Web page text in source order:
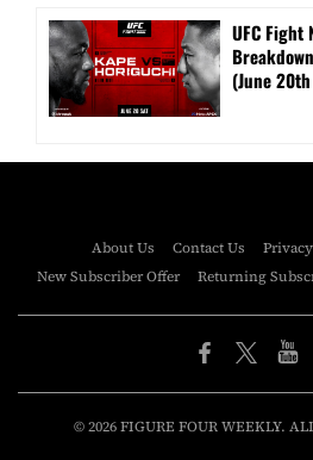
UFC Fight
(June
About Us Contact Us
New Subscriber Offer
Returning
© 2026 FIGURE FOUR WEEKLY.